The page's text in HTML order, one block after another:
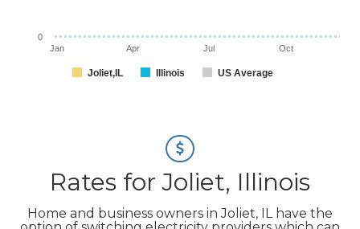
Joliet,IL Illinois US Average
Jan Apr Jul Oct
0
Rates for Joliet, Illinois
Home and business owners in Joliet, IL have the